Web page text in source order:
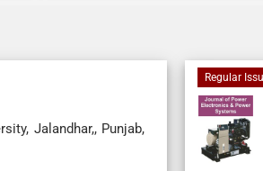
Jalandhar,, Punjab,
Regular